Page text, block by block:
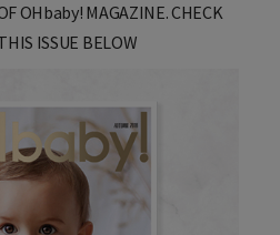
OHbaby! MAGAZINE. CHECK
ISSUE BELOW